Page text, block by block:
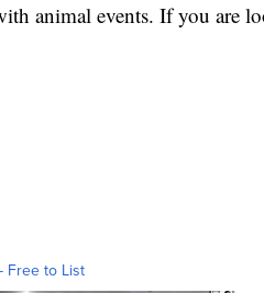
animal events. If you are
Free to List